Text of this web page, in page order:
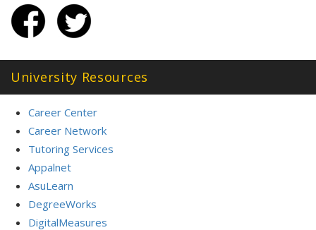
University Resources
Career Center
Career Network
Tutoring Services
Appalnet
AsuLearn
DegreeWorks
DigitalMeasures